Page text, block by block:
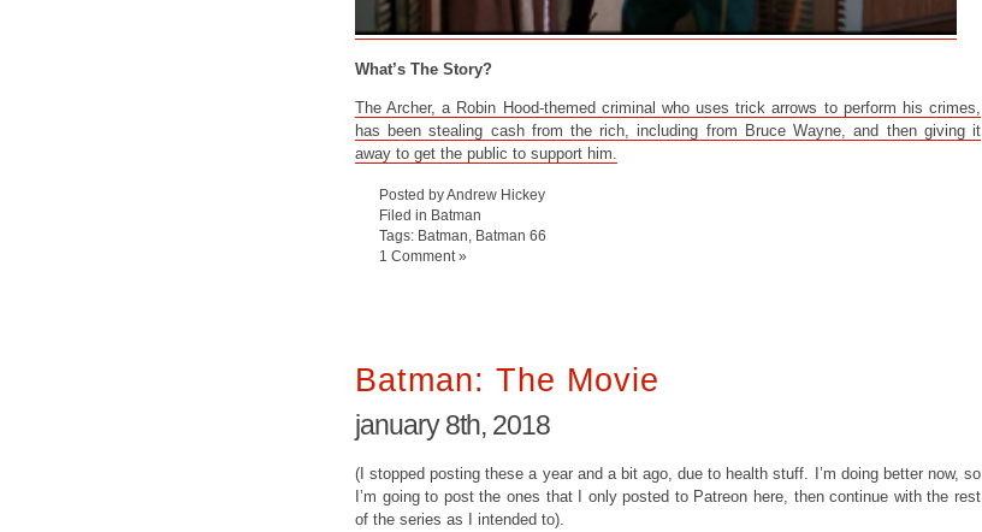
What’s The Story?
The Archer, a Robin Hood-themed criminal who uses trick arrows to perform his crimes,
has been stealing cash from the rich, including from Bruce Wayne, and then giving it
away to get the public to support him.
Posted by Andrew Hickey
Filed in Batman
Tags: Batman
Batman 66
1 Comment »
Batman: The Movie
january 8th, 2018
(I stopped posting these a year and a bit ago, due to health stuff. I’m doing better now, so
I’m going to post the ones that I only posted to Patreon here, then continue with the rest
of the series as I intended to).